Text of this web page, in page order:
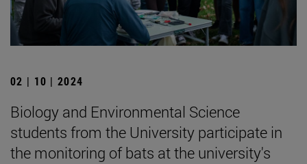
02 | 10 | 2024
Biology and Environmental Science
students from the University participate in
the monitoring of bats at the university's